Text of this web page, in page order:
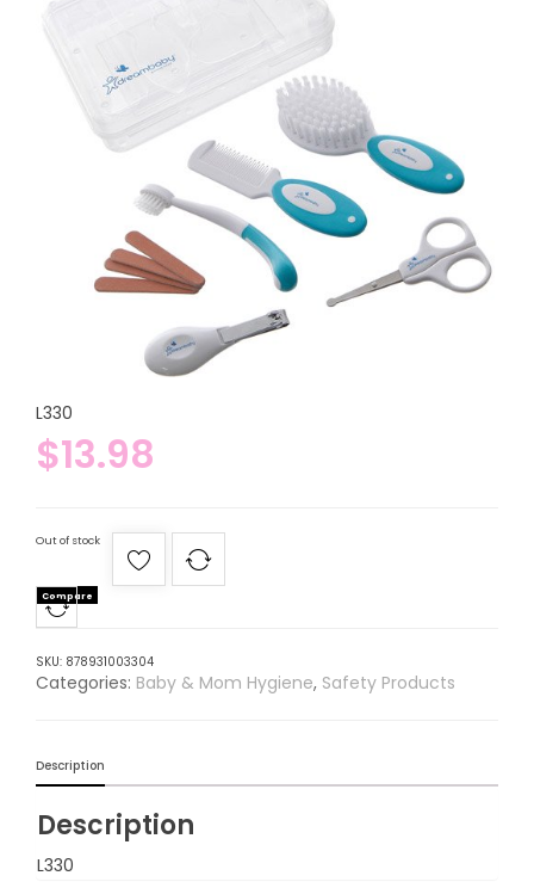
L330
$13.98
Out of stock
Compare
SKU: 878931003304
Categories: Baby & Mom Hygiene, Safety Products
Description
Description
L330